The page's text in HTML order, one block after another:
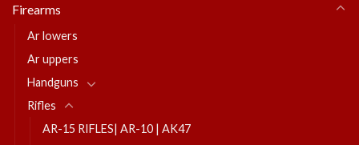
Firearms
Ar lowers
Ar uppers
Handguns
Rifles
AR-15 RIFLES| AR-10 | AK47